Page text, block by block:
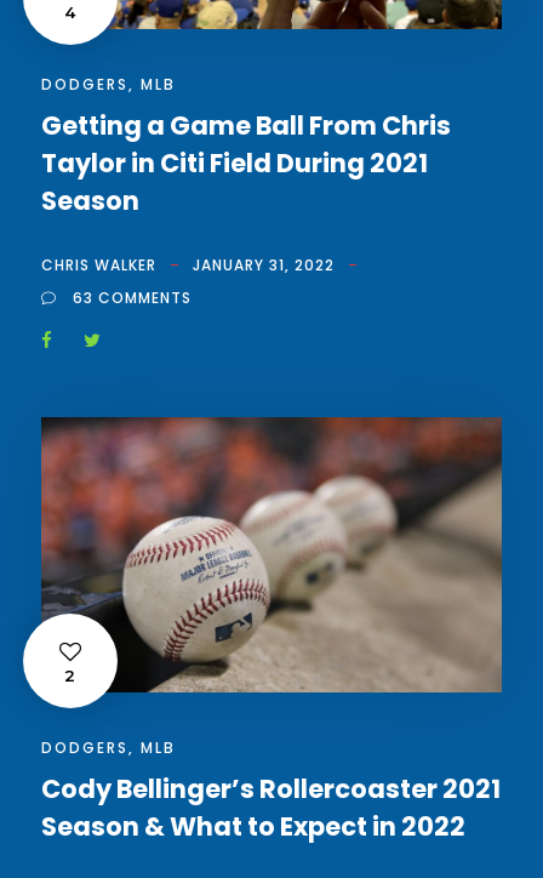
4
DODGERS, MLB
Getting a Game Ball From Chris
Taylor in Citi Field During 2021
Season
CHRIS WALKER
JANUARY 31, 2022
63 COMMENTS
2
DODGERS, MLB
Cody Bellinger’s Rollercoaster 2021
Season & What to Expect in 2022